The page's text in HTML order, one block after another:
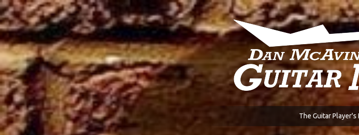
Skip to main content
The Guitar Player's